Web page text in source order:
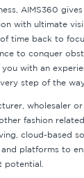
AIMS360
with ultimate
time back to
to conquer
with an
step of the
wholesaler
fashion
cloud-based
platforms to
potential.